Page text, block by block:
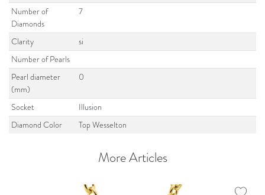
Number of
Diamonds
7
Clarity
si
Number of Pearls
Pearl diameter
(mm)
0
Socket
Illusion
Diamond Color
Top Wesselton
More Articles